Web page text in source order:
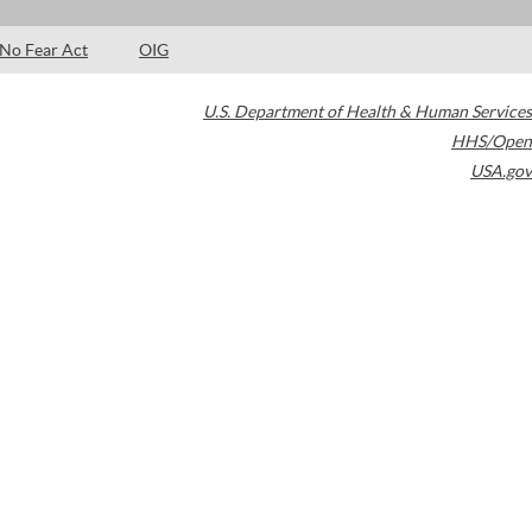
No Fear Act OIG
U.S. Department of Health & Human Services
HHS/Open
USA.gov